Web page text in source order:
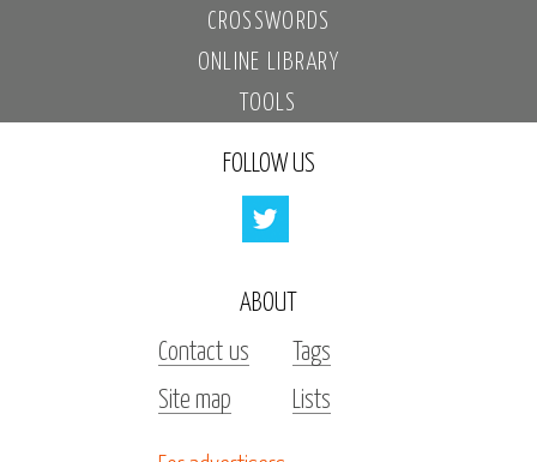
CROSSWORDS
ONLINE LIBRARY
TOOLS
FOLLOW US
ABOUT
Contact us
Tags
Site map
Lists